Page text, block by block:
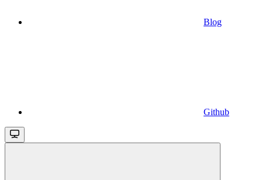
Blog
Github